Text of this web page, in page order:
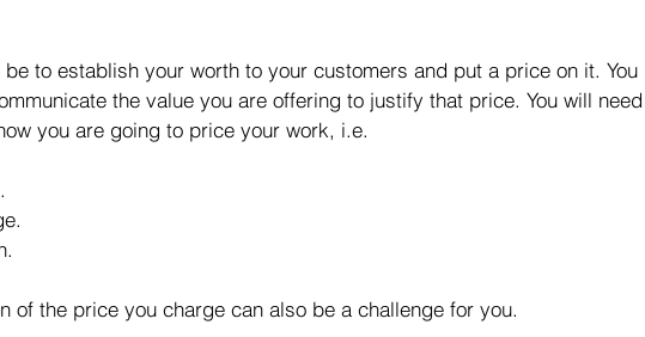
be to establish your worth to your customers and put a price on it. You
the value you are offering to justify that price. You will need
you are going to price your work, i.e.
of the price you charge can also be a challenge for you.